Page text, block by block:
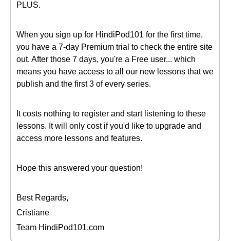
PLUS.
When you sign up for HindiPod101 for the first time,
you have a 7-day Premium trial to check the entire site
out. After those 7 days, you're a Free user... which
means you have access to all our new lessons that we
publish and the first 3 of every series.
It costs nothing to register and start listening to these
lessons. It will only cost if you'd like to upgrade and
access more lessons and features.
Hope this answered your question!
Best Regards,
Cristiane
Team HindiPod101.com